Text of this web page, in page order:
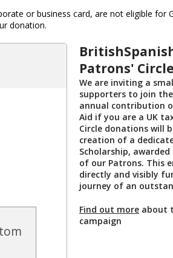
or business card, are not eligible for
donation.
Patrons' Circle
We are inviting a
supporters to join the
annual contribution
Aid if you are a UK
Circle donations will
creation of a
Scholarship,
of our Patrons. This
directly and visibly
journey of an
Find out more about
campaign